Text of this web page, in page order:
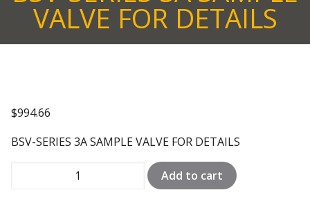
VALVE FOR DETAILS
$994.66
BSV-SERIES 3A SAMPLE VALVE FOR DETAILS
Add to cart